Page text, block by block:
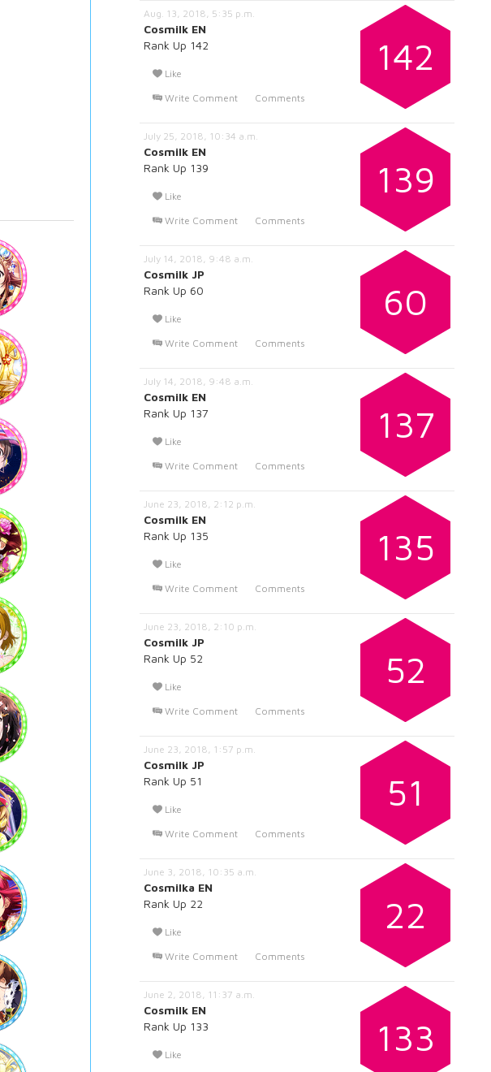
142
Aug. 13, 2018, 5:35 p.m.
Cosmilk EN
Rank Up 142
Like
Write Comment
Comments
139
July 25, 2018, 10:34 a.m.
Cosmilk EN
Rank Up 139
Like
Write Comment
Comments
60
July 14, 2018, 9:48 a.m.
Cosmilk JP
Rank Up 60
Like
Write Comment
Comments
137
July 14, 2018, 9:48 a.m.
Cosmilk EN
Rank Up 137
Like
Write Comment
Comments
135
June 23, 2018, 2:12 p.m.
Cosmilk EN
Rank Up 135
Like
Write Comment
Comments
52
June 23, 2018, 2:10 p.m.
Cosmilk JP
Rank Up 52
Like
Write Comment
Comments
51
June 23, 2018, 1:57 p.m.
Cosmilk JP
Rank Up 51
Like
Write Comment
Comments
22
June 3, 2018, 10:35 a.m.
Cosmilka EN
Rank Up 22
Like
Write Comment
Comments
133
June 2, 2018, 11:37 a.m.
Cosmilk EN
Rank Up 133
Like